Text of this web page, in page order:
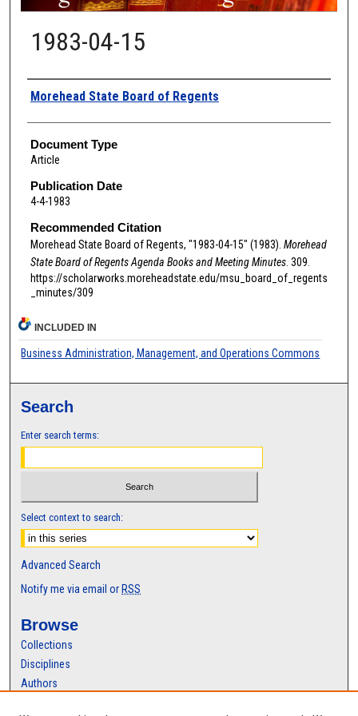
1983-04-15
Authors
Morehead State Board of Regents
Document Type
Article
Publication Date
4-4-1983
Recommended Citation
Morehead State Board of Regents, "1983-04-15" (1983). Morehead
State Board of Regents Agenda Books and Meeting Minutes. 309.
https://scholarworks.moreheadstate.edu/msu_board_of_regents
_minutes/309
INCLUDED IN
Business Administration, Management, and Operations Commons
Search
Enter search terms:
Select context to search:
Advanced Search
Notify me via email or RSS
Browse
Collections
Disciplines
Authors